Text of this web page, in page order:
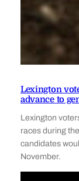
Lexington
advance to
Lexington
races during
candidates
November.